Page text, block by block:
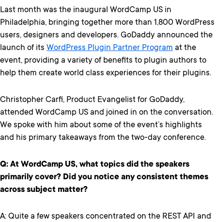
Last month was the inaugural WordCamp US in
Philadelphia, bringing together more than 1,800 WordPress
users, designers and developers. GoDaddy announced the
launch of its WordPress Plugin Partner Program at the
event, providing a variety of benefits to plugin authors to
help them create world class experiences for their plugins.
Christopher Carfi, Product Evangelist for GoDaddy,
attended WordCamp US and joined in on the conversation.
We spoke with him about some of the event’s highlights
and his primary takeaways from the two-day conference.
Q: At WordCamp US, what topics did the speakers
primarily cover? Did you notice any consistent themes
across subject matter?
A: Quite a few speakers concentrated on the REST API and